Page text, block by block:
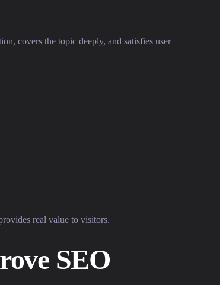
covers the topic deeply, and satisfies user
real value to visitors.
SEO